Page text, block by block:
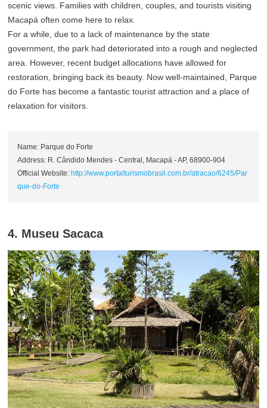
scenic views. Families with children, couples, and tourists visiting
Macapá often come here to relax.
For a while, due to a lack of maintenance by the state
government, the park had deteriorated into a rough and neglected
area. However, recent budget allocations have allowed for
restoration, bringing back its beauty. Now well-maintained, Parque
do Forte has become a fantastic tourist attraction and a place of
relaxation for visitors.
Name: Parque do Forte
Address: R. Cândido Mendes - Central, Macapá - AP, 68900-904
Official Website: http://www.portalturismobrasil.com.br/atracao/6245/Par
que-do-Forte
4. Museu Sacaca